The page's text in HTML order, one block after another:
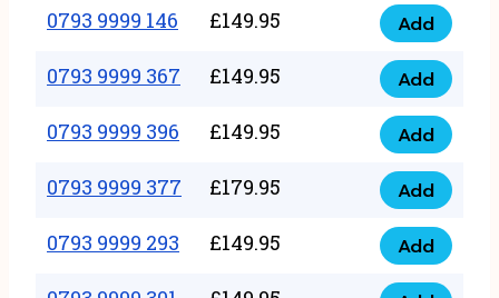
quantity
9999
124
quantity
0793 9999 146 £149.95
0793
9999
146
quantity
Add
0793 9999 367 £149.95
0793
9999
367
quantity
Add
0793 9999 396 £149.95
0793
9999
396
quantity
Add
0793 9999 377 £179.95
0793
9999
377
Add
0793 9999 293 £149.95
0793
9999
Add